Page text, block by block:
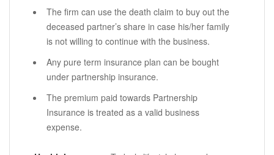
The firm can use the death claim to buy out the
deceased partner’s share in case his/her family
is not willing to continue with the business.
Any pure term insurance plan can be bought
under partnership insurance.
The premium paid towards Partnership
Insurance is treated as a valid business
expense.